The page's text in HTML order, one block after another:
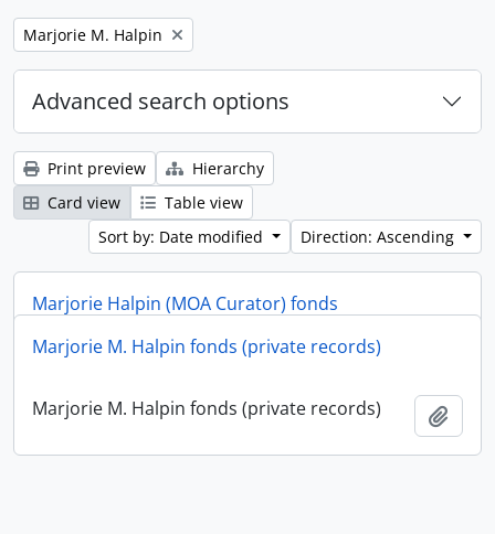
Remove filter:
Marjorie M. Halpin
Advanced search options
Print preview
Hierarchy
Card view
Table view
Sort by: Date modified
Direction: Ascending
Marjorie Halpin (MOA Curator) fonds
Marjorie Halpin (MOA Curator) fonds
Marjorie M. Halpin fonds (private records)
Marjorie M. Halpin fonds (private records)